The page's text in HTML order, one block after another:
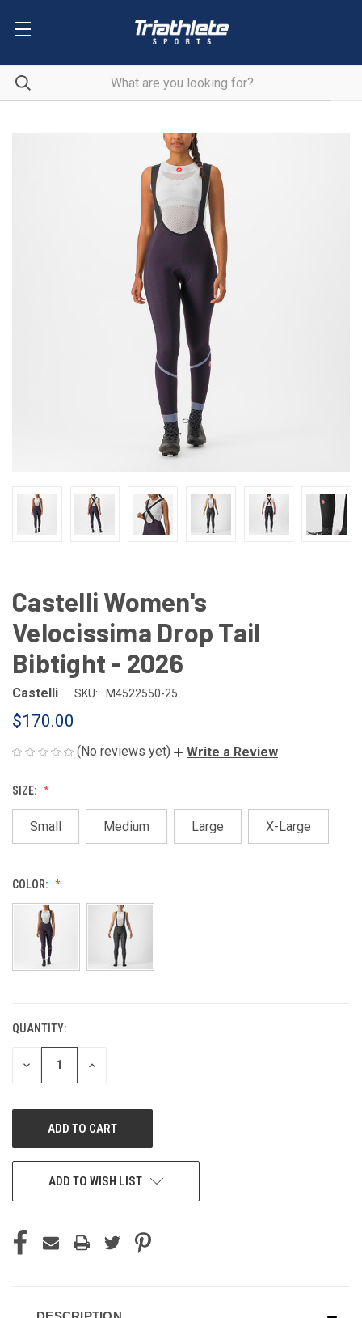
Castelli Women's
Velocissima Drop Tail
Bibtight - 2026
Castelli SKU: M4522550-25
$170.00
(No reviews yet) Write a Review
SIZE:
Small Medium Large X-Large
COLOR:
CURRENT
STOCK:
QUANTITY:
DECREASE
INCREASE
ADD TO WISH LIST